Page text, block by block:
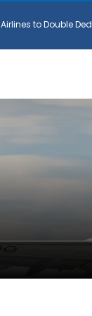
Orders 15 787
Selects GEnx
Airlines Orders